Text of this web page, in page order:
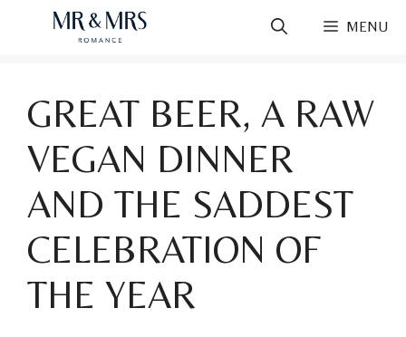
MENU
GREAT BEER, A RAW
VEGAN DINNER
AND THE SADDEST
CELEBRATION OF
THE YEAR